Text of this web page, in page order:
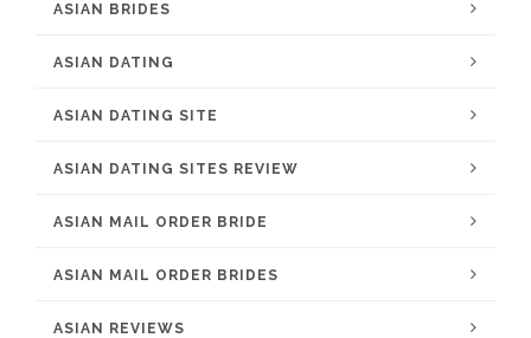
ASIAN BRIDES
ASIAN DATING
ASIAN DATING SITE
ASIAN DATING SITES REVIEW
ASIAN MAIL ORDER BRIDE
ASIAN MAIL ORDER BRIDES
ASIAN REVIEWS